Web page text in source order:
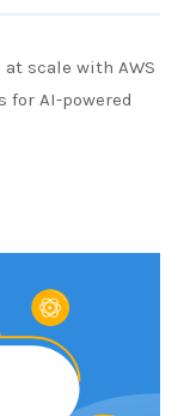
scale with AWS
for AI-powered